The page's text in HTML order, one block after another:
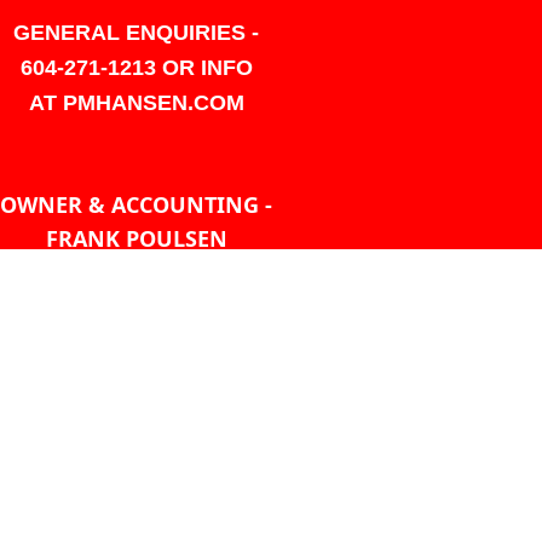
GENERAL ENQUIRIES -
604-271-1213 OR INFO
AT PMHANSEN.COM
OWNER & ACCOUNTING -
FRANK POULSEN